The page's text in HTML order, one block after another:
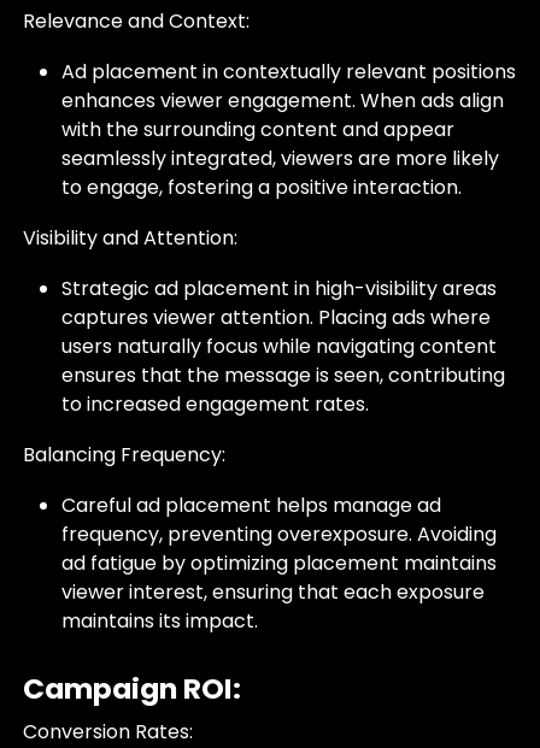
Relevance and Context:
Ad placement in contextually relevant positions
enhances viewer engagement. When ads align
with the surrounding content and appear
seamlessly integrated, viewers are more likely
to engage, fostering a positive interaction.
Visibility and Attention:
Strategic ad placement in high-visibility areas
captures viewer attention. Placing ads where
users naturally focus while navigating content
ensures that the message is seen, contributing
to increased engagement rates.
Balancing Frequency:
Careful ad placement helps manage ad
frequency, preventing overexposure. Avoiding
ad fatigue by optimizing placement maintains
viewer interest, ensuring that each exposure
maintains its impact.
Campaign ROI:
Conversion Rates: